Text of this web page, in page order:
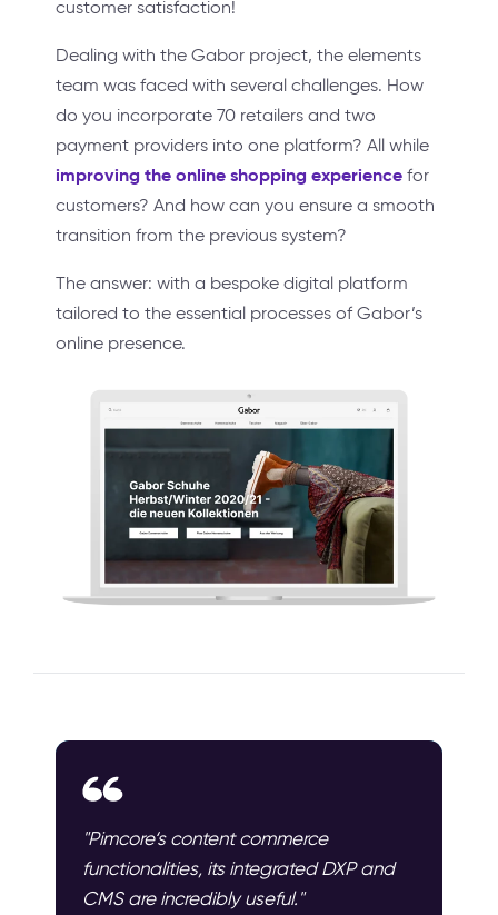
customer satisfaction!
Dealing with the Gabor project, the elements
team was faced with several challenges. How
do you incorporate 70 retailers and two
payment providers into one platform? All while
improving the online shopping experience for
customers? And how can you ensure a smooth
transition from the previous system?
The answer: with a bespoke digital platform
tailored to the essential processes of Gabor’s
online presence.
"Pimcore‘s content commerce
functionalities, its integrated DXP and
CMS are incredibly useful."